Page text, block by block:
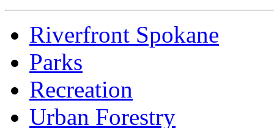
Riverfront Spokane
Parks
Recreation
Urban Forestry